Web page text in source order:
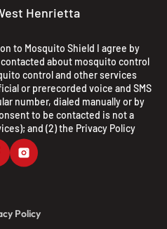
Henrietta
to Mosquito Shield I agree by
about mosquito control
control and other services
or prerecorded voice and SMS
number, dialed manually or by
to be contacted is not a
and (2) the Privacy Policy
Policy